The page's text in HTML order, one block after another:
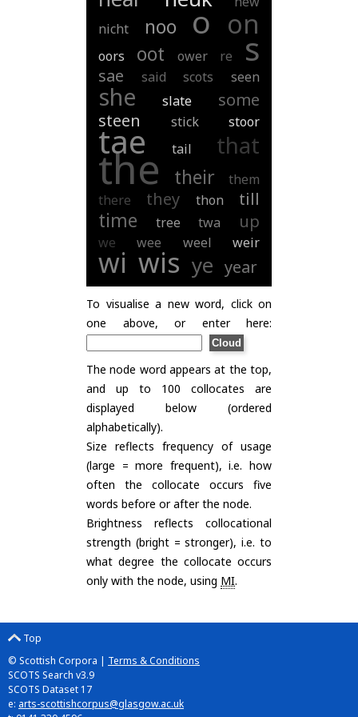
nicht
noo o on
oors oot ower re s
sae said scots seen
she slate
some
steen
stick stoor
tae tail that
the their
them
there
they thon till
time tree twa up
we wee weel weir
wi wis ye year
To visualise a new word, click on
one above, or enter here:
The node word appears at the top,
and up to 100 collocates are
displayed below (ordered
alphabetically).
Size reflects frequency of usage
(large = more frequent), i.e. how
often the collocate occurs five
words before or after the node.
Brightness reflects collocational
strength (bright = stronger), i.e. to
what degree the collocate occurs
only with the node, using MI.
Top
© Scottish Corpora | Terms & Conditions
SCOTS Search v3.9
SCOTS Dataset 17
e: arts-scottishcorpus@glasgow.ac.uk